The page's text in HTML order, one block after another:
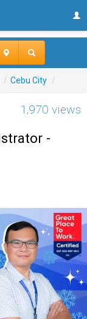
/ Cebu City /
1,970 views
-